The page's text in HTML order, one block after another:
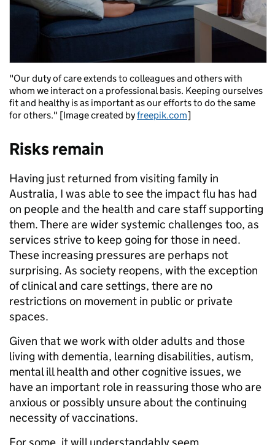
"Our duty of care extends to colleagues and others with
whom we interact on a professional basis. Keeping ourselves
fit and healthy is as important as our efforts to do the same
for others." [Image created byfreepik.com]
Risks remain
Having just returned from visiting family in
Australia, I was able to see the impact flu has had
on people and the health and care staff supporting
them. There are wider systemic challenges too, as
services strive to keep going for those in need.
These increasing pressures are perhaps not
surprising. As society reopens, with the exception
of clinical and care settings, there are no
restrictions on movement in public or private
spaces.
Given that we work with older adults and those
living with dementia, learning disabilities, autism,
mental ill health and other cognitive issues, we
have an important role in reassuring those who are
anxious or possibly unsure about the continuing
necessity of vaccinations.